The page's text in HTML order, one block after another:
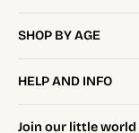
SHOP BY AGE
HELP AND INFO
Join our little